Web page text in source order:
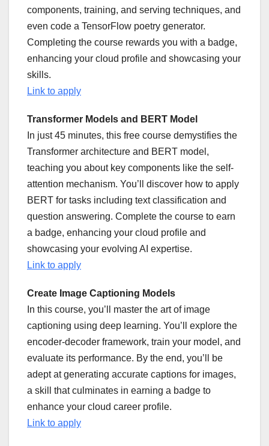
components, training, and serving techniques, and
even code a TensorFlow poetry generator.
Completing the course rewards you with a badge,
enhancing your cloud profile and showcasing your
skills.
Link to apply
Transformer Models and BERT Model
In just 45 minutes, this free course demystifies the
Transformer architecture and BERT model,
teaching you about key components like the self-
attention mechanism. You’ll discover how to apply
BERT for tasks including text classification and
question answering. Complete the course to earn
a badge, enhancing your cloud profile and
showcasing your evolving AI expertise.
Link to apply
Create Image Captioning Models
In this course, you’ll master the art of image
captioning using deep learning. You’ll explore the
encoder-decoder framework, train your model, and
evaluate its performance. By the end, you’ll be
adept at generating accurate captions for images,
a skill that culminates in earning a badge to
enhance your cloud career profile.
Link to apply